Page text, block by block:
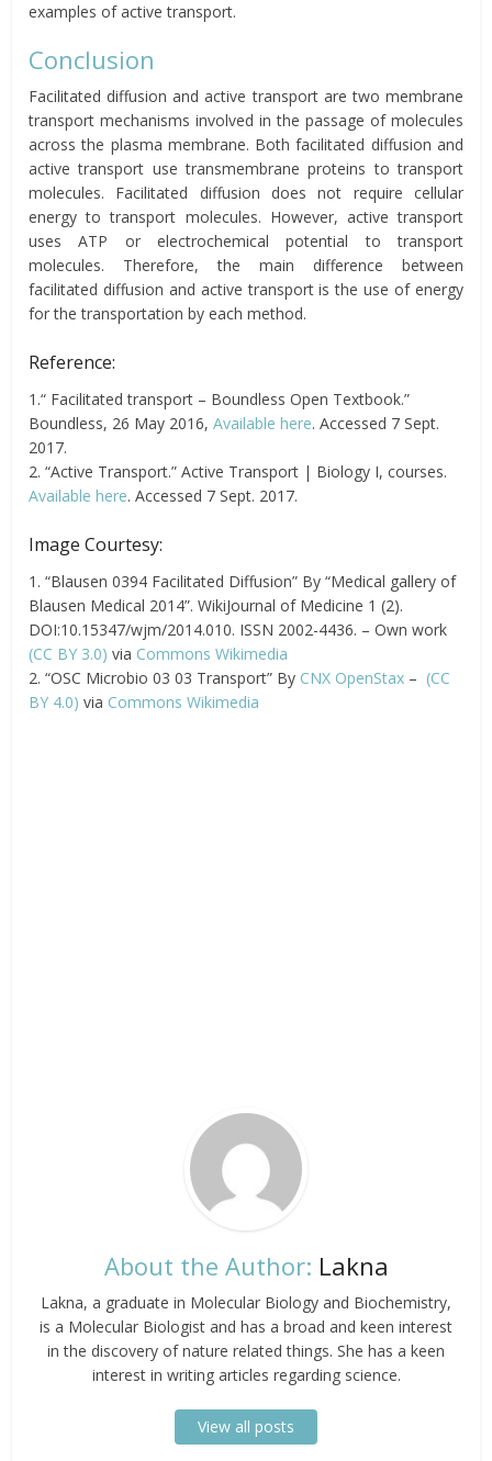
examples of active transport.
Conclusion
Facilitated diffusion and active transport are two membrane
transport mechanisms involved in the passage of molecules
across the plasma membrane. Both facilitated diffusion and
active transport use transmembrane proteins to transport
molecules. Facilitated diffusion does not require cellular
energy to transport molecules. However, active transport
uses ATP or electrochemical potential to transport
molecules. Therefore, the main difference between
facilitated diffusion and active transport is the use of energy
for the transportation by each method.
Reference:
1.“ Facilitated transport – Boundless Open Textbook.”
Boundless, 26 May 2016,Available here. Accessed 7 Sept.
2017.
2. “Active Transport.” Active Transport | Biology I, courses.
Available here. Accessed 7 Sept. 2017.
Image Courtesy:
1. “Blausen 0394 Facilitated Diffusion” By “Medical gallery of
Blausen Medical 2014”. WikiJournal of Medicine 1 (2).
DOI:10.15347/wjm/2014.010. ISSN 2002-4436. – Own work
(CC BY 3.0) via Commons Wikimedia
2. “OSC Microbio 03 03 Transport” By CNX OpenStax – (CC
BY 4.0) via Commons Wikimedia
About the Author: Lakna
Lakna, a graduate in Molecular Biology and Biochemistry,
is a Molecular Biologist and has a broad and keen interest
in the discovery of nature related things. She has a keen
interest in writing articles regarding science.
View all posts